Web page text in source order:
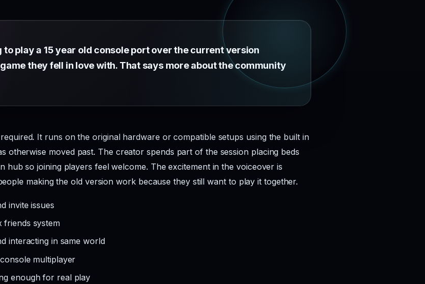
to play a 15 year old console port over the current version
they fell in love with. That says more about the community
It runs on the original hardware or compatible setups using the built in
otherwise moved past. The creator spends part of the session placing beds
hub so joining players feel welcome. The excitement in the voiceover is
making the old version work because they still want to play it together.
invite issues
friends system
interacting in same world
multiplayer
enough for real play